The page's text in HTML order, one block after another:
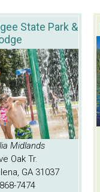
State Park &
Midlands
Oak Tr.
GA 31037
7474